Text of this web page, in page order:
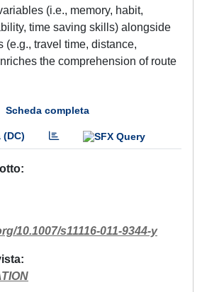
(i.e., memory, habit,
time saving skills) alongside
(e.g., travel time, distance,
the comprehension of route
Scheda completa
10.1007/s11116-011-9344-y